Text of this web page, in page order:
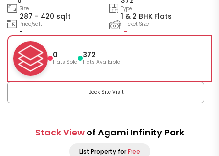
Size
287 - 420 sqft
Type
1 & 2 BHK Flats
Price/sqft
-
Ticket Size
-
0
Flats Sold
372
Flats Available
Book Site Visit
Stack View of Agami Infinity Park
List Property forFree